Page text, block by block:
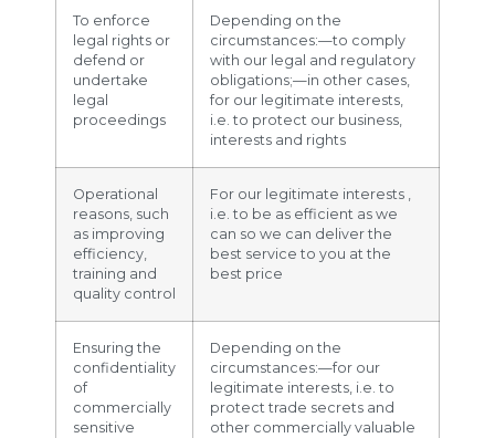
To enforce
legal rights or
defend or
undertake
legal
proceedings
Depending on the
circumstances:—to comply
with our legal and regulatory
obligations;—in other cases,
for our legitimate interests,
i.e. to protect our business,
interests and rights
Operational
reasons, such
as improving
efficiency,
training and
quality control
For our legitimate interests ,
i.e. to be as efficient as we
can so we can deliver the
best service to you at the
best price
Ensuring the
confidentiality
of
commercially
sensitive
Depending on the
circumstances:—for our
legitimate interests, i.e. to
protect trade secrets and
other commercially valuable